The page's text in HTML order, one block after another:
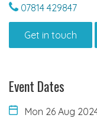
07814 429847
Get in touch
Event Dates
Mon 26 Aug